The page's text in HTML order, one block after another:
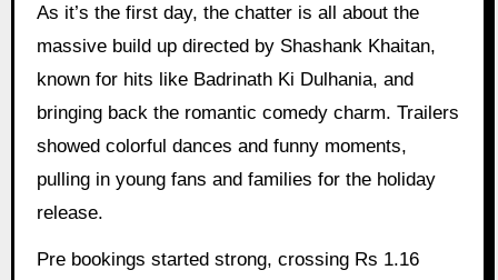
As it’s the first day, the chatter is all about the
massive build up directed by Shashank Khaitan,
known for hits like Badrinath Ki Dulhania, and
bringing back the romantic comedy charm. Trailers
showed colorful dances and funny moments,
pulling in young fans and families for the holiday
release.
Pre bookings started strong, crossing Rs 1.16